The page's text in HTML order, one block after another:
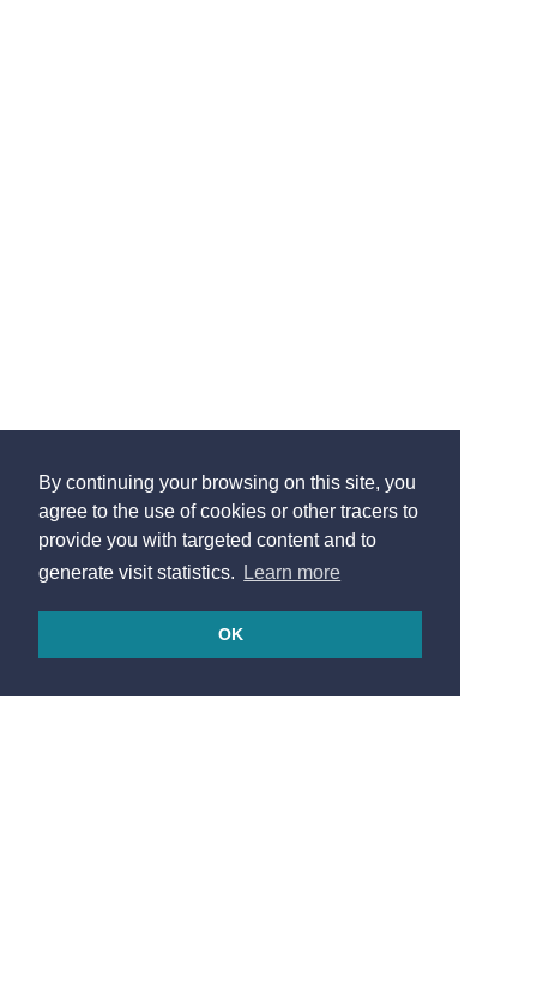
By continuing your browsing on this site, you
agree to the use of cookies or other tracers to
provide you with targeted content and to
generate visit statistics.
Learn more
OK